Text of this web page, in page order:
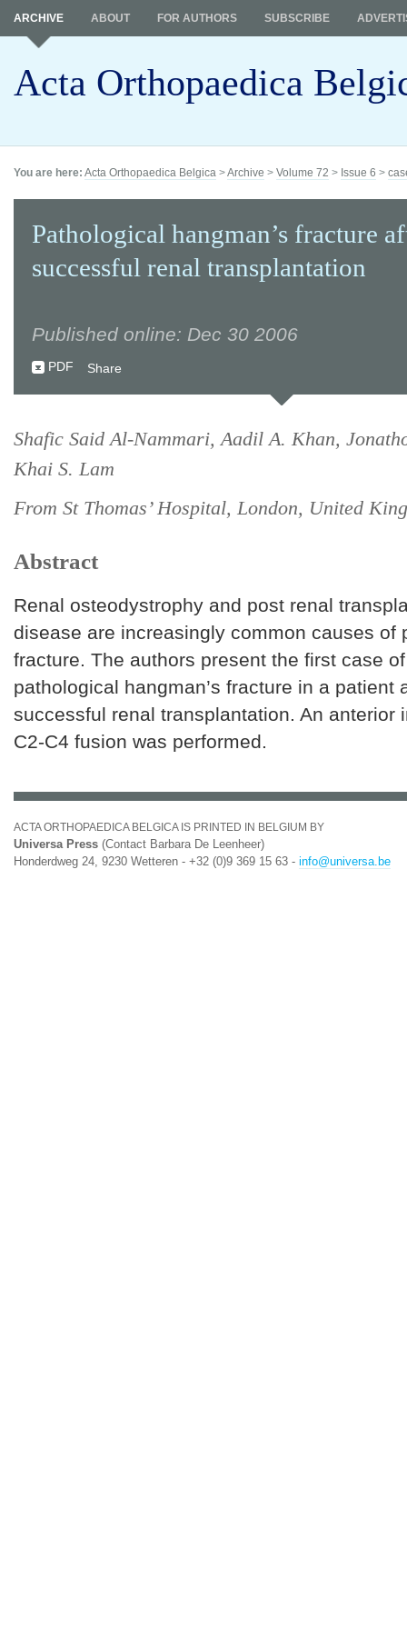
Acta Orthopaedica
ARCHIVE ABOUT FOR AUTHORS SUBSCRIBE
You are here: Acta Orthopaedica Belgica >Archive > Volume 72 > Issue 6 >
Pathological hangman’s fracture
successful renal transplantation
Published online: Dec 30 2006
PDF Share
Shafic Said Al-Nammari, Aadil A. Khan,
Khai S. Lam
From St Thomas’ Hospital, London, United
Abstract
Renal osteodystrophy and post renal
disease are increasingly common causes of
fracture. The authors present the first case
pathological hangman’s fracture in a patient
successful renal transplantation. An anterior
C2-C4 fusion was performed.
ACTA ORTHOPAEDICA BELGICA IS PRINTED IN BELGIUM BY
Universa Press (Contact Barbara De Leenheer)
Honderdweg 24, 9230 Wetteren - +32 (0)9 369 15 63 - info@universa.be